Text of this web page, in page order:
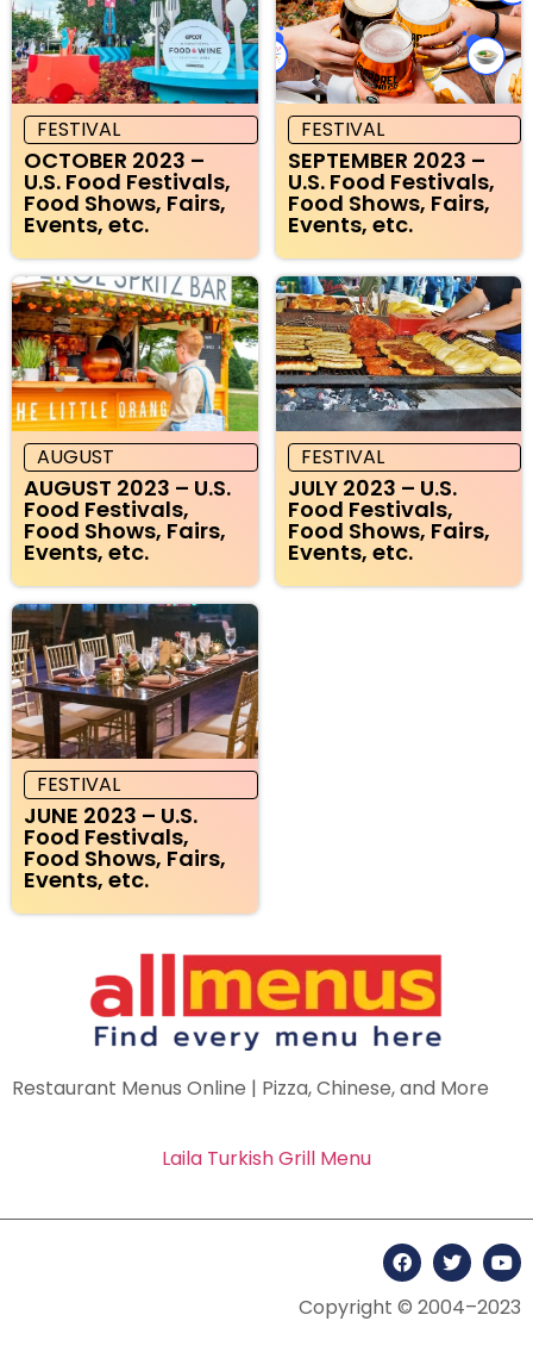
FESTIVAL
OCTOBER 2023 –
U.S. Food Festivals,
Food Shows, Fairs,
Events, etc.
FESTIVAL
SEPTEMBER 2023 –
U.S. Food Festivals,
Food Shows, Fairs,
Events, etc.
AUGUST
AUGUST 2023 – U.S.
Food Festivals,
Food Shows, Fairs,
Events, etc.
FESTIVAL
JULY 2023 – U.S.
Food Festivals,
Food Shows, Fairs,
Events, etc.
FESTIVAL
JUNE 2023 – U.S.
Food Festivals,
Food Shows, Fairs,
Events, etc.
Restaurant Menus Online | Pizza, Chinese, and More
Laila Turkish Grill Menu
Copyright © 2004–2023